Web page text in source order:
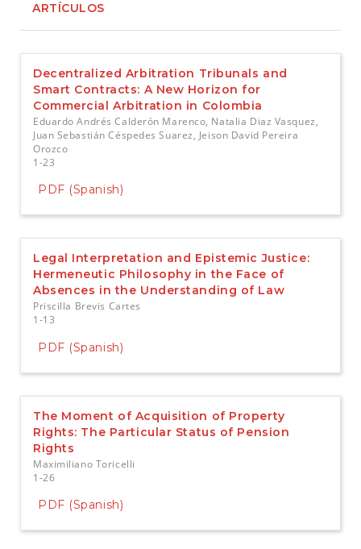
ARTÍCULOS
Decentralized Arbitration Tribunals and
Smart Contracts: A New Horizon for
Commercial Arbitration in Colombia
Eduardo Andrés Calderón Marenco, Natalia Diaz Vasquez,
Juan Sebastián Céspedes Suarez, Jeison David Pereira
Orozco
1-23
PDF (Spanish)
Legal Interpretation and Epistemic Justice:
Hermeneutic Philosophy in the Face of
Absences in the Understanding of Law
Priscilla Brevis Cartes
1-13
PDF (Spanish)
The Moment of Acquisition of Property
Rights: The Particular Status of Pension
Rights
Maximiliano Toricelli
1-26
PDF (Spanish)